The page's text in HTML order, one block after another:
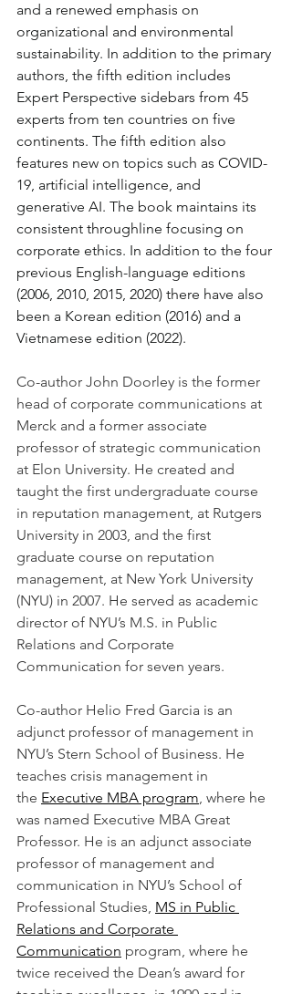
and a renewed emphasis on
organizational and environmental
sustainability. In addition to the primary
authors, the fifth edition includes
Expert Perspective sidebars from 45
experts from ten countries on five
continents. The fifth edition also
features new on topics such as COVID-
19, artificial intelligence, and
generative AI. The book maintains its
consistent throughline focusing on
corporate ethics. In addition to the four
previous English-language editions
(2006, 2010, 2015, 2020) there have also
been a Korean edition (2016) and a
Vietnamese edition (2022).
Co-author John Doorley is the former
head of corporate communications at
Merck and a former associate
professor of strategic communication
at Elon University. He created and
taught the first undergraduate course
in reputation management, at Rutgers
University in 2003, and the first
graduate course on reputation
management, at New York University
(NYU) in 2007. He served as academic
director of NYU’s M.S. in Public
Relations and Corporate
Communication for seven years.
Co-author Helio Fred Garcia is an
adjunct professor of management in
NYU’s Stern School of Business. He
teaches crisis management in
the Executive MBA program, where he
was named Executive MBA Great
Professor. He is an adjunct associate
professor of management and
communication in NYU’s School of
Professional Studies, MS in Public
Relations and Corporate
Communication program, where he
twice received the Dean’s award for